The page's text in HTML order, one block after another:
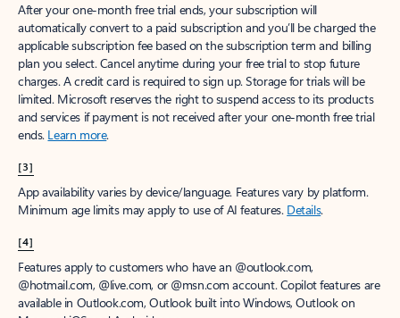
After your one-month free trial ends, your subscription will
automatically convert to a paid subscription and you’ll be charged the
applicable subscription fee based on the subscription term and billing
plan you select. Cancel anytime during your free trial to stop future
charges. A credit card is required to sign up. Storage for trials will be
limited. Microsoft reserves the right to suspend access to its products
and services if payment is not received after your one-month free trial
ends. Learn more.
[3]
App availability varies by device/language. Features vary by platform.
Minimum age limits may apply to use of AI features. Details.
[4]
Features apply to customers who have an @outlook.com,
@hotmail.com, @live.com, or @msn.com account. Copilot features are
available in Outlook.com, Outlook built into Windows, Outlook on